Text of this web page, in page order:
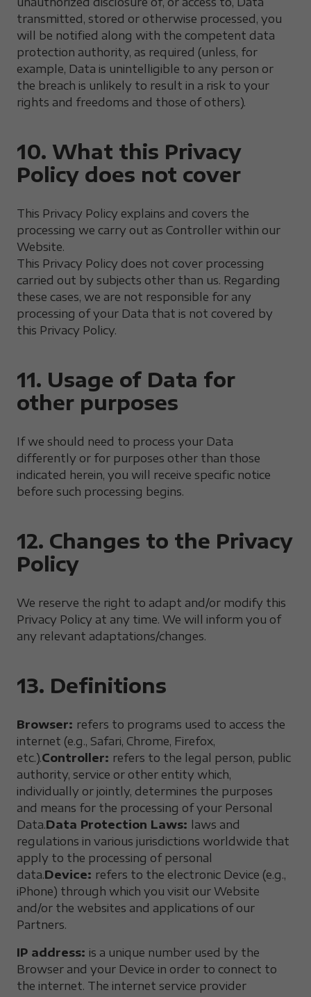
transmitted, stored or otherwise processed, you
will be notified along with the competent data
protection authority, as required (unless, for
example, Data is unintelligible to any person or
the breach is unlikely to result in a risk to your
rights and freedoms and those of others).
10. What this Privacy
Policy does not cover
This Privacy Policy explains and covers the
processing we carry out as Controller within our
Website.
This Privacy Policy does not cover processing
carried out by subjects other than us. Regarding
these cases, we are not responsible for any
processing of your Data that is not covered by
this Privacy Policy.
11. Usage of Data for
other purposes
If we should need to process your Data
differently or for purposes other than those
indicated herein, you will receive specific notice
before such processing begins.
12. Changes to the Privacy
Policy
We reserve the right to adapt and/or modify this
Privacy Policy at any time. We will inform you of
any relevant adaptations/changes.
13. Definitions
Browser: refers to programs used to access the
internet (e.g., Safari, Chrome, Firefox,
etc.).Controller: refers to the legal person, public
authority, service or other entity which,
individually or jointly, determines the purposes
and means for the processing of your Personal
Data.Data Protection Laws: laws and
regulations in various jurisdictions worldwide that
apply to the processing of personal
data.Device: refers to the electronic Device (e.g.,
iPhone) through which you visit our Website
and/or the websites and applications of our
Partners.
IP address: is a unique number used by the
Browser and your Device in order to connect to
the internet. The internet service provider